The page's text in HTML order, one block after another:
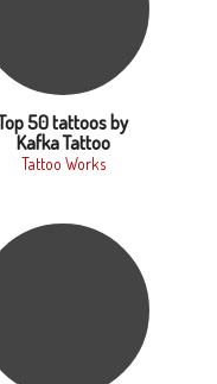
50 tattoos by
Kafka Tattoo
Tattoo Works